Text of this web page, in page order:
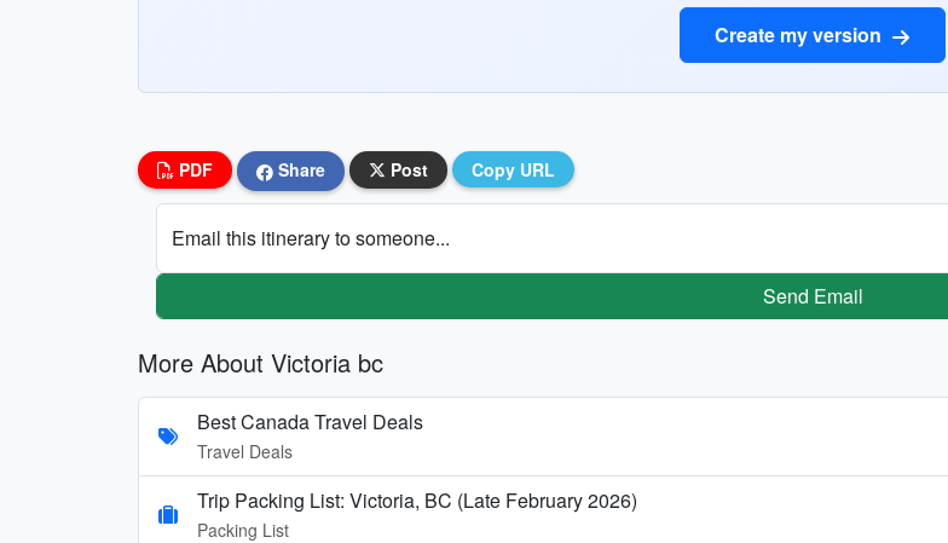
Create my version
PDF Share Post Copy URL
Email this itinerary to someone...
Send Email
More About Victoria bc
Best Canada Travel Deals
Travel Deals
Trip Packing List: Victoria, BC (Late February 2026)
Packing List